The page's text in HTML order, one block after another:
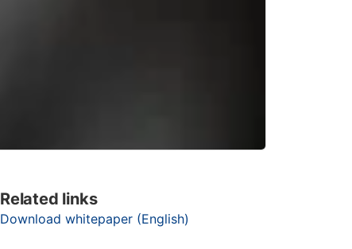
Related links
Download whitepaper (English)